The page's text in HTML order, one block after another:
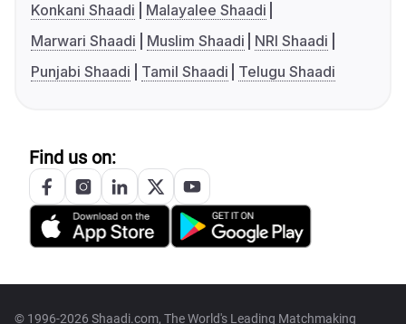
Konkani Shaadi
Malayalee Shaadi
Marwari Shaadi
Muslim Shaadi
NRI Shaadi
Punjabi Shaadi
Tamil Shaadi Telugu Shaadi
Find us on:
© 1996-2026 Shaadi.com, The World's Leading Matchmaking